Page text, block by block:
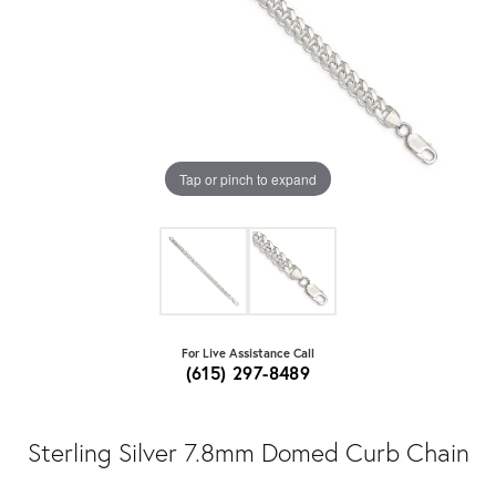
Tap or pinch to expand
For Live Assistance Call
(615) 297-8489
Sterling Silver 7.8mm Domed Curb Chain